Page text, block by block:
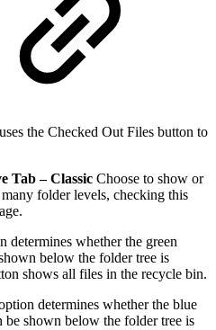
the Checked Out Files button to
Tab – Classic Choose to show or
folder levels, checking this
determines whether the green
below the folder tree is
shows all files in the recycle bin.
determines whether the blue
shown below the folder tree is